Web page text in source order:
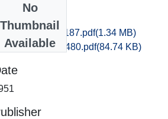
No
Thumbnail
Available
Maribo_1171-1187.pdf(1.34 MB)
Maribo_1477-1480.pdf(84.74 KB)